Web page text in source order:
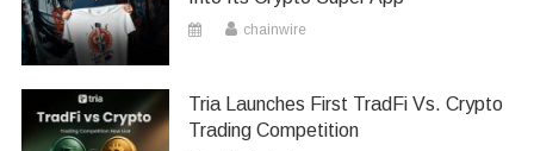
chainwire
Tria Launches First TradFi Vs. Crypto
Trading Competition